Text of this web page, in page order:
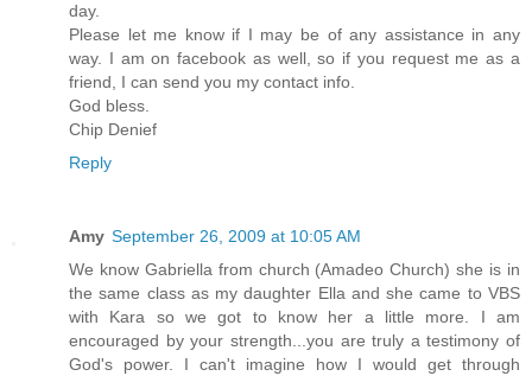
day.
Please let me know if I may be of any assistance in any
way. I am on facebook as well, so if you request me as a
friend, I can send you my contact info.
God bless.
Chip Denief
Reply
Amy September 26, 2009 at 10:05 AM
We know Gabriella from church (Amadeo Church) she is in
the same class as my daughter Ella and she came to VBS
with Kara so we got to know her a little more. I am
encouraged by your strength...you are truly a testimony of
God's power. I can't imagine how I would get through